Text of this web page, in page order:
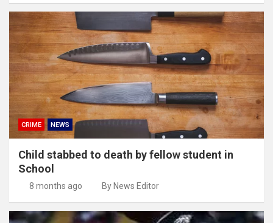
CRIME NEWS
Child stabbed to death by fellow student in
School
8 months ago By News Editor